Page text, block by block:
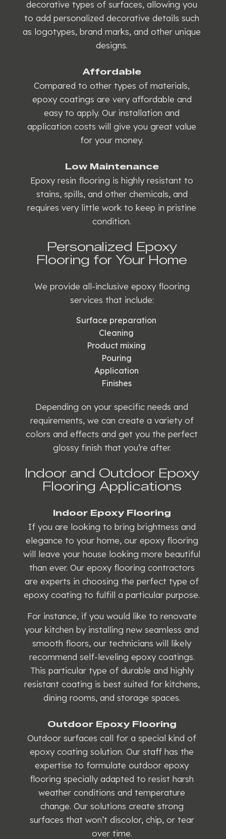
decorative types of surfaces, allowing you
to add personalized decorative details such
as logotypes, brand marks, and other unique
designs.
Affordable
Compared to other types of materials,
epoxy coatings are very affordable and
easy to apply. Our installation and
application costs will give you great value
for your money.
Low Maintenance
Epoxy resin flooring is highly resistant to
stains, spills, and other chemicals, and
requires very little work to keep in pristine
condition.
Personalized Epoxy
Flooring for Your Home
We provide all-inclusive epoxy flooring
services that include:
Surface preparation
Cleaning
Product mixing
Pouring
Application
Finishes
Depending on your specific needs and
requirements, we can create a variety of
colors and effects and get you the perfect
glossy finish that you’re after.
Indoor and Outdoor Epoxy
Flooring Applications
Indoor Epoxy Flooring
If you are looking to bring brightness and
elegance to your home, our epoxy flooring
will leave your house looking more beautiful
than ever. Our epoxy flooring contractors
are experts in choosing the perfect type of
epoxy coating to fulfill a particular purpose.
For instance, if you would like to renovate
your kitchen by installing new seamless and
smooth floors, our technicians will likely
recommend self-leveling epoxy coatings.
This particular type of durable and highly
resistant coating is best suited for kitchens,
dining rooms, and storage spaces.
Outdoor Epoxy Flooring
Outdoor surfaces call for a special kind of
epoxy coating solution. Our staff has the
expertise to formulate outdoor epoxy
flooring specially adapted to resist harsh
weather conditions and temperature
change. Our solutions create strong
surfaces that won’t discolor, chip, or tear
over time.